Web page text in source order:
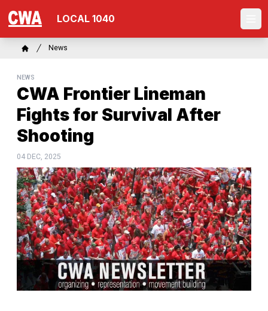
content
LOCAL 1040
Breadcrumb
News
NEWS
CWA Frontier Lineman
Fights for Survival After
Shooting
04 DEC, 2025